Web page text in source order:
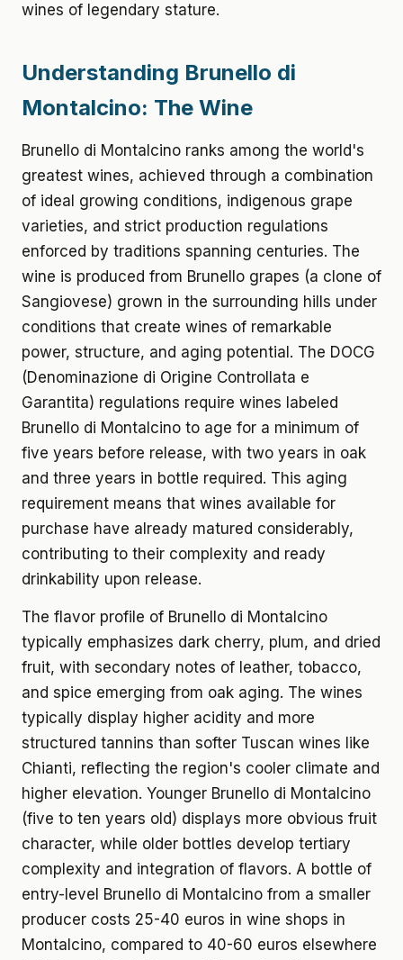
wines of legendary stature.
Understanding Brunello di
Montalcino: The Wine
Brunello di Montalcino ranks among the world's
greatest wines, achieved through a combination
of ideal growing conditions, indigenous grape
varieties, and strict production regulations
enforced by traditions spanning centuries. The
wine is produced from Brunello grapes (a clone of
Sangiovese) grown in the surrounding hills under
conditions that create wines of remarkable
power, structure, and aging potential. The DOCG
(Denominazione di Origine Controllata e
Garantita) regulations require wines labeled
Brunello di Montalcino to age for a minimum of
five years before release, with two years in oak
and three years in bottle required. This aging
requirement means that wines available for
purchase have already matured considerably,
contributing to their complexity and ready
drinkability upon release.
The flavor profile of Brunello di Montalcino
typically emphasizes dark cherry, plum, and dried
fruit, with secondary notes of leather, tobacco,
and spice emerging from oak aging. The wines
typically display higher acidity and more
structured tannins than softer Tuscan wines like
Chianti, reflecting the region's cooler climate and
higher elevation. Younger Brunello di Montalcino
(five to ten years old) displays more obvious fruit
character, while older bottles develop tertiary
complexity and integration of flavors. A bottle of
entry-level Brunello di Montalcino from a smaller
producer costs 25-40 euros in wine shops in
Montalcino, compared to 40-60 euros elsewhere